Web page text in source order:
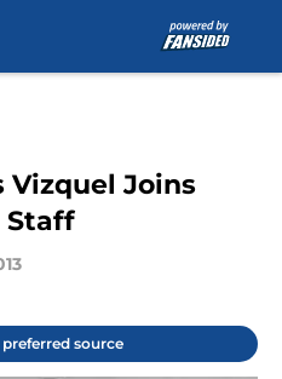
Vizquel Joins
Staff
preferred source